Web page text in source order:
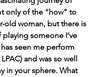
only of the “how” to
old woman, but there is
someone I’ve
seen me perform
and was so well
in your sphere. What